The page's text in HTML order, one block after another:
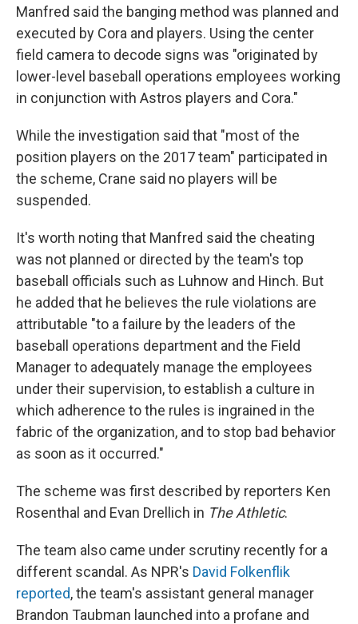
Manfred said the banging method was planned and
executed by Cora and players. Using the center
field camera to decode signs was "originated by
lower-level baseball operations employees working
in conjunction with Astros players and Cora."
While the investigation said that "most of the
position players on the 2017 team" participated in
the scheme, Crane said no players will be
suspended.
It's worth noting that Manfred said the cheating
was not planned or directed by the team's top
baseball officials such as Luhnow and Hinch. But
he added that he believes the rule violations are
attributable "to a failure by the leaders of the
baseball operations department and the Field
Manager to adequately manage the employees
under their supervision, to establish a culture in
which adherence to the rules is ingrained in the
fabric of the organization, and to stop bad behavior
as soon as it occurred."
The scheme was first described by reporters Ken
Rosenthal and Evan Drellich in The Athletic.
The team also came under scrutiny recently for a
different scandal. As NPR's David Folkenflik
reported, the team's assistant general manager
Brandon Taubman launched into a profane and